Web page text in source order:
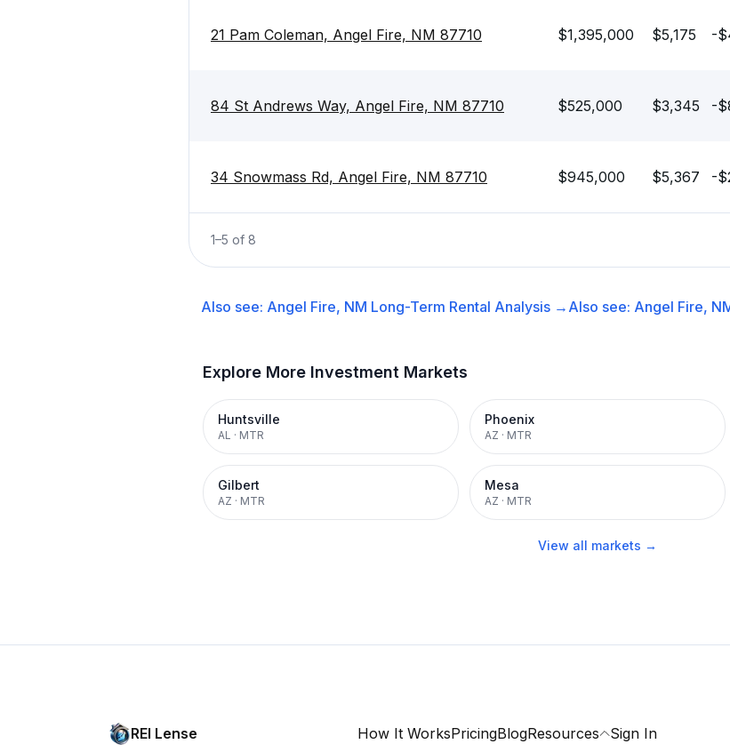
21 Pam Coleman, Angel Fire, NM 87710 $1,395,000 $5,175 -
84 St Andrews Way, Angel Fire, NM 87710 $525,000 $3,345 -
34 Snowmass Rd, Angel Fire, NM 87710 $945,000 $5,367 -
1–5 of 8
Also see: Angel Fire, NM Long-Term Rental Analysis → Also see: Angel Fire,
Explore More Investment Markets
Huntsville
AL · MTR
Phoenix
AZ · MTR
Gilbert
AZ · MTR
Mesa
AZ · MTR
View all markets →
REI Lense How It WorksPricingBlogResources Sign In